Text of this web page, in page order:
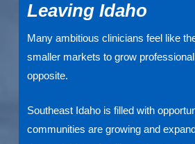
Leaving Idaho
Many ambitious clinicians feel like
smaller markets to grow
opposite.
Southeast Idaho is filled with
communities are growing and